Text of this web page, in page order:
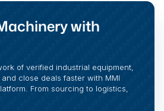
with
of verified industrial equipment,
close deals faster with MMI
From sourcing to logistics,